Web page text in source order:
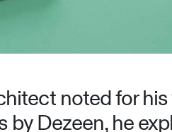
noted for
Dezeen, he